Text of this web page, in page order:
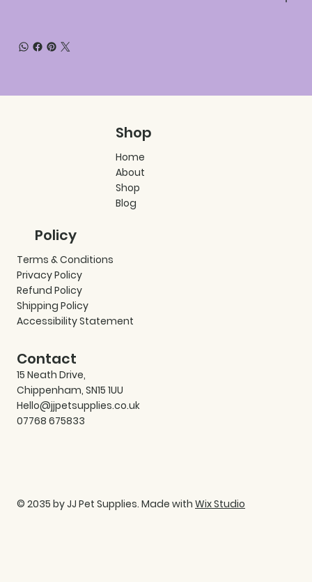
Shop
Home
About
Shop
Blog
Policy
Terms & Conditions
Privacy Policy
Refund Policy
Shipping Policy
Accessibility Statement
Contact
15 Neath Drive,
Chippenham, SN15 1UU
Hello@jjpetsupplies.co.uk
07768 675833
© 2035 by JJ Pet Supplies. Made with Wix Studio